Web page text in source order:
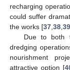
recharging
could suffer
the works [37 38 39
Due to both
dredging
nourishment
attractive option [